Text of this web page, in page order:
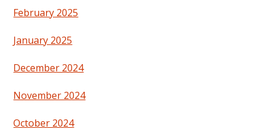
February 2025
January 2025
December 2024
November 2024
October 2024